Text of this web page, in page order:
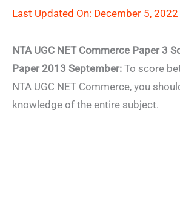
Last Updated On: December 5,
NTA UGC NET Commerce Paper 3
Paper 2013 September: To score
NTA UGC NET Commerce, you
knowledge of the entire subject.